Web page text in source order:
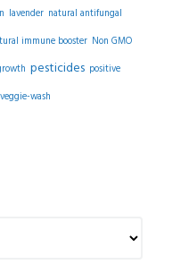
lavender natural antifungal
immune booster Non GMO
pesticides positive
veggie-wash